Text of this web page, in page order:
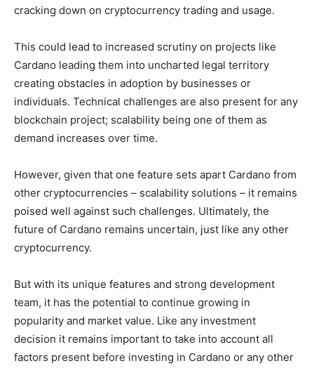
cracking down on cryptocurrency trading and usage.
This could lead to increased scrutiny on projects like
Cardano leading them into uncharted legal territory
creating obstacles in adoption by businesses or
individuals. Technical challenges are also present for any
blockchain project; scalability being one of them as
demand increases over time.
However, given that one feature sets apart Cardano from
other cryptocurrencies – scalability solutions – it remains
poised well against such challenges. Ultimately, the
future of Cardano remains uncertain, just like any other
cryptocurrency.
But with its unique features and strong development
team, it has the potential to continue growing in
popularity and market value. Like any investment
decision it remains important to take into account all
factors present before investing in Cardano or any other